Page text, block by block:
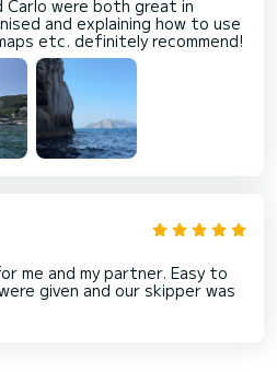
were both great in
and explaining how to use
etc. definitely recommend!
me and my partner. Easy to
given and our skipper was